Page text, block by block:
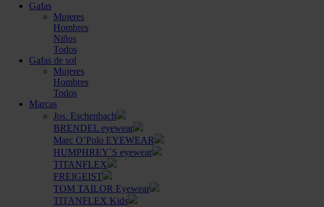
Gafas
Mujeres
Hombres
Niños
Todos
Gafas de sol
Mujeres
Hombres
Todos
Marcas
Jos. Eschenbach
BRENDEL eyewear
Marc O’Polo EYEWEAR
HUMPHREY´S eyewear
TITANFLEX
FREIGEIST
TOM TAILOR Eyewear
TITANFLEX Kids